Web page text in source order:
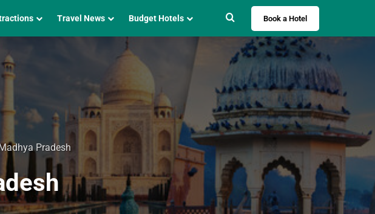
Travel News Budget Hotels Search forBook a Hotel
Pradesh